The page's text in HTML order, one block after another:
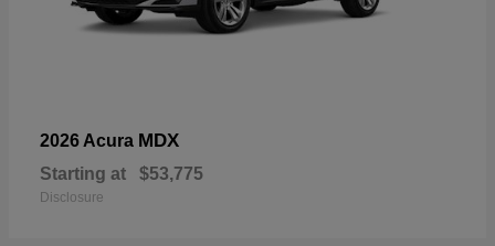
2026 Acura MDX
Starting at $53,775
Disclosure